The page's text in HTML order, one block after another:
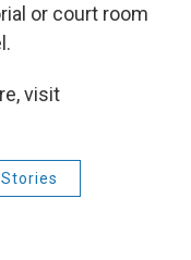
or court room
visit
Stories